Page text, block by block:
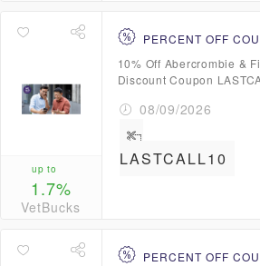
up to
1.7%
VetBucks
PERCENT OFF
10% Off Abercrombie &
Discount Coupon
08/09/2026
LASTCALL10
PERCENT OFF